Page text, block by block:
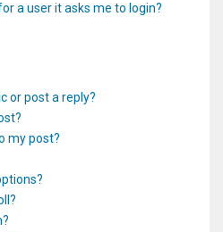
a user it asks me to login?
or post a reply?
my post?